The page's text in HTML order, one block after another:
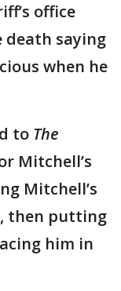
office
saying
when he
to The
Mitchell’s
Mitchell’s
then putting
him in